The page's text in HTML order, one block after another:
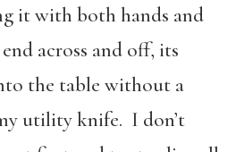
it with both hands and
across and off, its
the table without a
utility knife. I don’t